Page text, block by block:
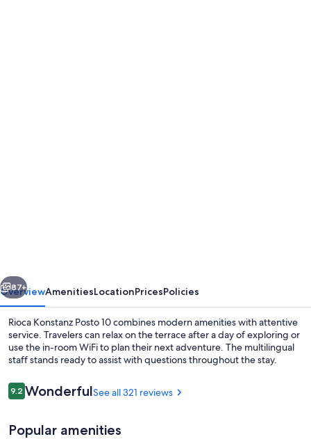
Next
87+
OverviewAmenitiesLocationPricesPolicies
Rioca Konstanz Posto 10 combines modern amenities with attentive
service. Travelers can relax on the terrace after a day of exploring or
use the in-room WiFi to plan their next adventure. The multilingual
staff stands ready to assist with questions throughout the stay.
Reviews
9.29.2 out of 10
WonderfulSee all 321 reviews
Popular amenities